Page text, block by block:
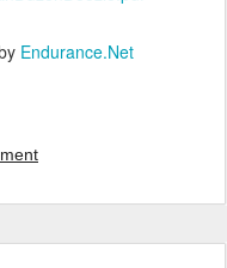
Endurance.Net